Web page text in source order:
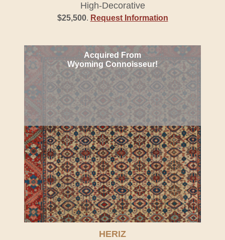
High-Decorative
$25,500. Request Information
Acquired From
Wyoming Connoisseur!
HERIZ